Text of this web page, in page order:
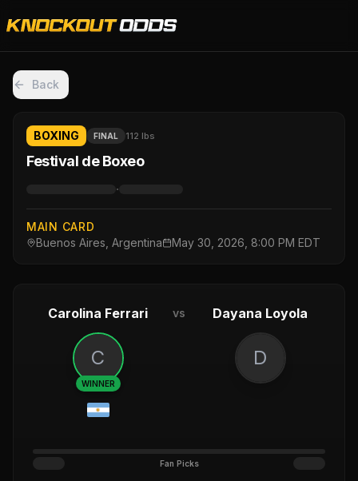
Back
BOXING FINAL 112 lbs
Festival de Boxeo
·
MAIN CARD
Buenos Aires, Argentina
May 30, 2026, 8:00 PM EDT
Carolina Ferrari vs Dayana Loyola
C
WINNER
D
Fan Picks